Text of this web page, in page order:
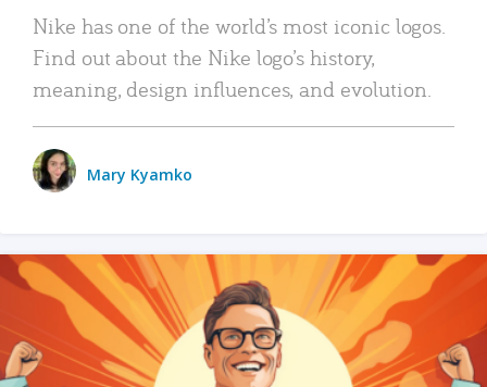
Nike has one of the world’s most iconic logos.
Find out about the Nike logo’s history,
meaning, design influences, and evolution.
Mary Kyamko